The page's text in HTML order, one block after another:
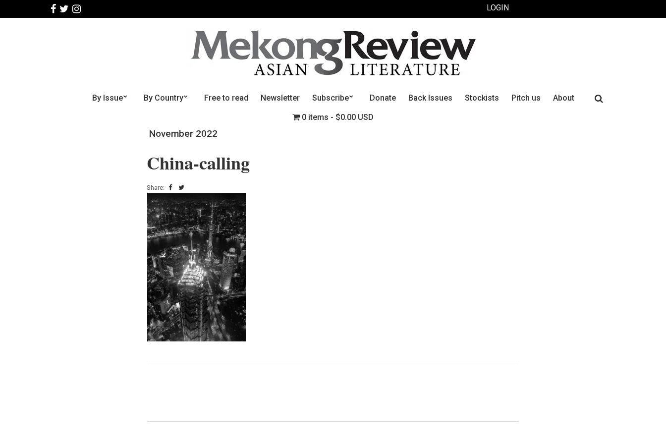
LOGIN
By Issue By Country Free to read Newsletter Subscribe Donate Back Issues Stockists Pitch us About
0 items $0.00 USD
Search
November 2022
China-calling
Share: